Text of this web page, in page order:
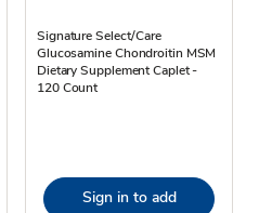
Signature Select/Care
Glucosamine Chondroitin MSM
Dietary Supplement Caplet -
120 Count
Sign in to add